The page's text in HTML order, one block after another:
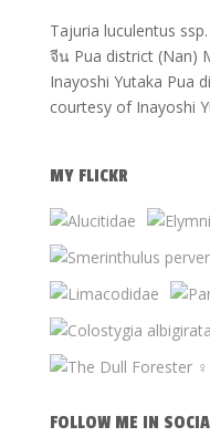
Tajuria luculentus
จีน Pua district (Nan)
Inayoshi Yutaka Pua
courtesy of Inayoshi
MY FLICKR
FOLLOW ME IN